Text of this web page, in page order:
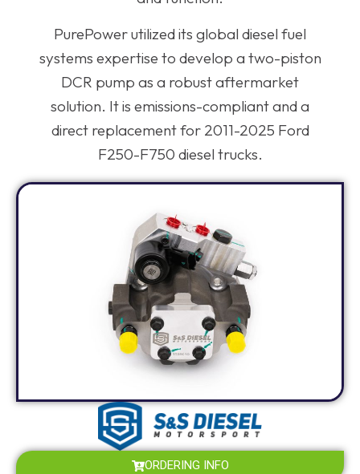
PurePower utilized its global diesel fuel
systems expertise to develop a two-piston
DCR pump as a robust aftermarket
solution. It is emissions-compliant and a
direct replacement for 2011-2025 Ford
F250-F750 diesel trucks.
ORDERING INFO